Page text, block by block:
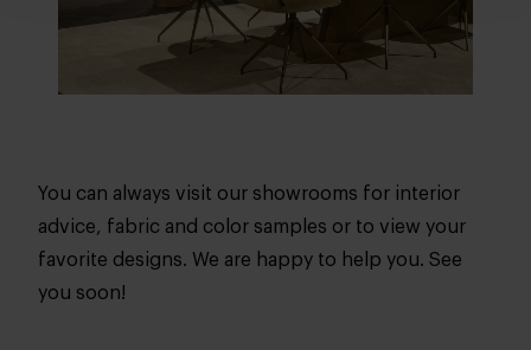
You can always visit our showrooms for interior
advice, fabric and color samples or to view your
favorite designs. We are happy to help you. See
you soon!